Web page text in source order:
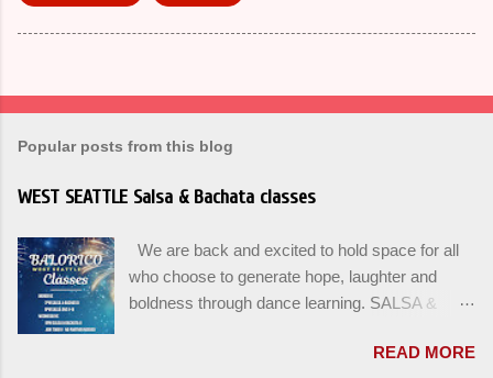
Popular posts from this blog
WEST SEATTLE Salsa & Bachata classes
We are back and excited to hold space for all
who choose to generate hope, laughter and
boldness through dance learning. SALSA &
beginners can join up until the 2nd week of
READ MORE